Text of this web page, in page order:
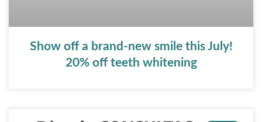
Show off a brand-new smile this July!
20% off teeth whitening